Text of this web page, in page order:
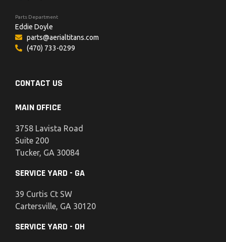
Parts Department
Eddie Doyle
parts@aerialtitans.com
(470) 733-0299
CONTACT US
MAIN OFFICE
3758 Lavista Road
Suite 200
Tucker, GA 30084
SERVICE YARD - GA
39 Curtis Ct SW
Cartersville, GA 30120
SERVICE YARD - OH